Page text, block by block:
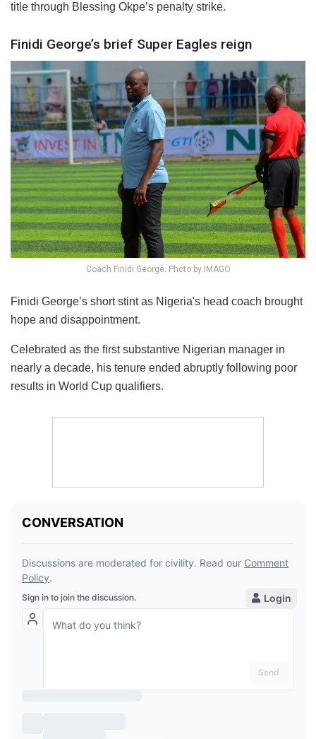
title through Blessing Okpe’s penalty strike.
Finidi George’s brief Super Eagles reign
Coach Finidi George. Photo by IMAGO
Finidi George’s short stint as Nigeria's head coach brought
hope and disappointment.
Celebrated as the first substantive Nigerian manager in
nearly a decade, his tenure ended abruptly following poor
results in World Cup qualifiers.